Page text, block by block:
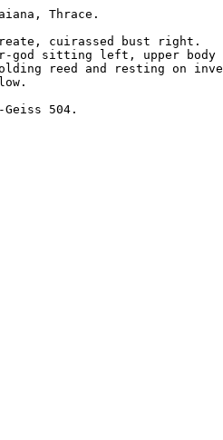
Thrace.
cuirassed bust right.
god sitting left, upper body
reed and resting on
Geiss 504.